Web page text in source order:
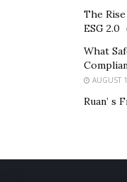
Website–https://
The
ESG 2.0
What
AUGUST
Ruan’ s